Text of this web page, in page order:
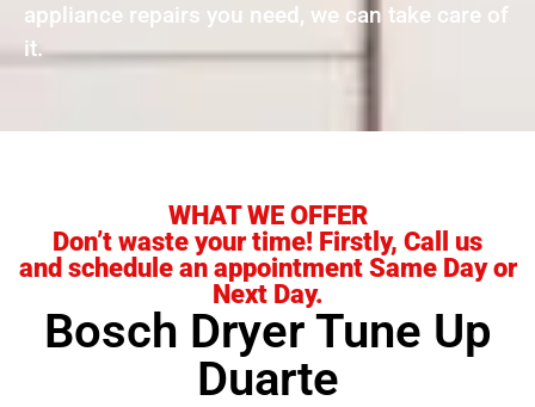
appliance repairs you need, we can take care of
it.
WHAT WE OFFER
Don’t waste your time! Firstly, Call us
and schedule an appointment Same Day or
Next Day.
Bosch Dryer Tune Up
Duarte